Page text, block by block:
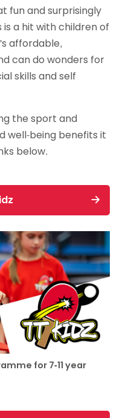
fun and surprisingly
a hit with children of
affordable,
can do wonders for
skills and self
the sport and
well-being benefits it
below.
for 7-11 year